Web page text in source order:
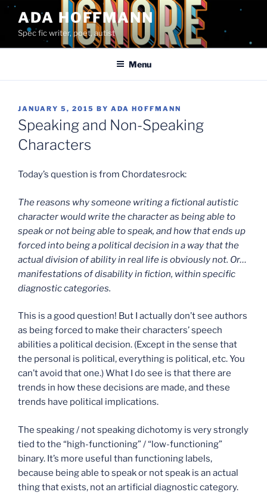
Skip
content
ADA HOFFMANN
Spec fic writer, poet, autist
Menu
POSTED
ON
JANUARY 5, 2015 BY ADA HOFFMANN
Speaking and Non-Speaking
Characters
Today’s question is from Chordatesrock:
The reasons why someone writing a fictional autistic
character would write the character as being able to
speak or not being able to speak, and how that ends up
forced into being a political decision in a way that the
actual division of ability in real life is obviously not. Or…
manifestations of disability in fiction, within specific
diagnostic categories.
This is a good question! But I actually don’t see authors
as being forced to make their characters’ speech
abilities a political decision. (Except in the sense that
the personal is political, everything is political, etc. You
can’t avoid that one.) What I do see is that there are
trends in how these decisions are made, and these
trends have political implications.
The speaking / not speaking dichotomy is very strongly
tied to the “high-functioning” / “low-functioning”
binary. It’s more useful than functioning labels,
because being able to speak or not speak is an actual
thing that exists, not an artificial diagnostic category.